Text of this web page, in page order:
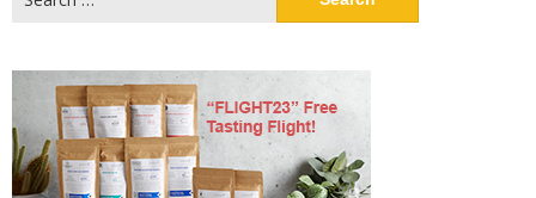
for: